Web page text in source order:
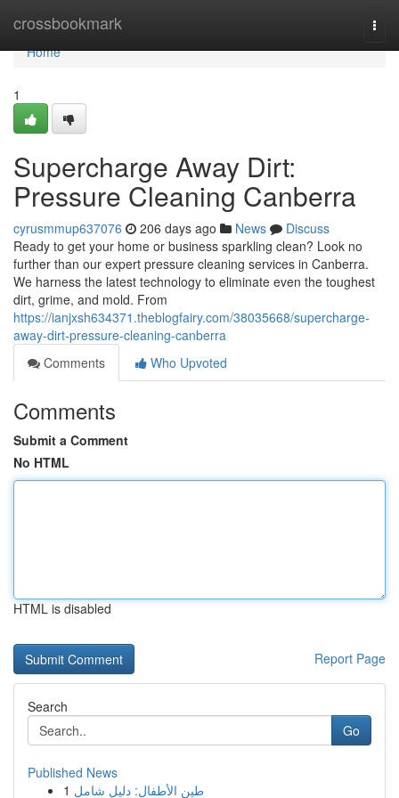
crossbookmark
Home
Home
1
Supercharge Away Dirt:
Pressure Cleaning Canberra
cyrusmmup637076 206 days ago News
Discuss
Ready to get your home or business sparkling clean? Look no
further than our expert pressure cleaning services in Canberra.
We harness the latest technology to eliminate even the toughest
dirt, grime, and mold. From
https://ianjxsh634371.theblogfairy.com/38035668/supercharge-
away-dirt-pressure-cleaning-canberra
Comments
Who Upvoted
Comments
Submit a Comment
No HTML
HTML is disabled
Report Page
Search
Go
Published News
1 طين الأطفال: دليل شامل